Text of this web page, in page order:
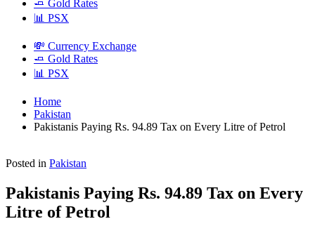
🧈 Gold Rates
📊 PSX
💸 Currency Exchange
🧈 Gold Rates
📊 PSX
Home
Pakistan
Pakistanis Paying Rs. 94.89 Tax on Every Litre of Petrol
Posted in Pakistan
Pakistanis Paying Rs. 94.89 Tax on Every
Litre of Petrol